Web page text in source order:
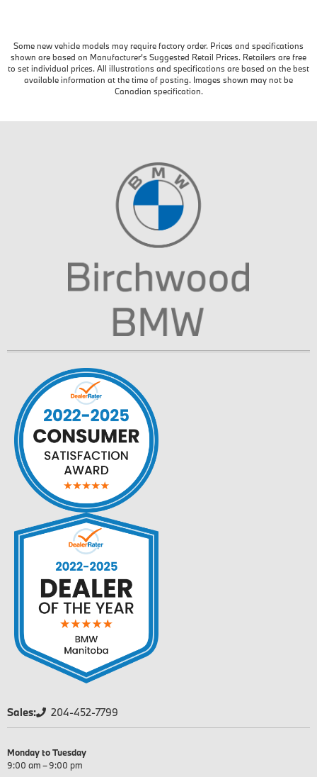
Some new vehicle models may require factory order. Prices and specifications
shown are based on Manufacturer’s Suggested Retail Prices. Retailers are free
to set individual prices. All illustrations and specifications are based on the best
available information at the time of posting. Images shown may not be
Canadian specification.
Sales: 204-452-7799
Monday to Tuesday
9:00 am – 9:00 pm